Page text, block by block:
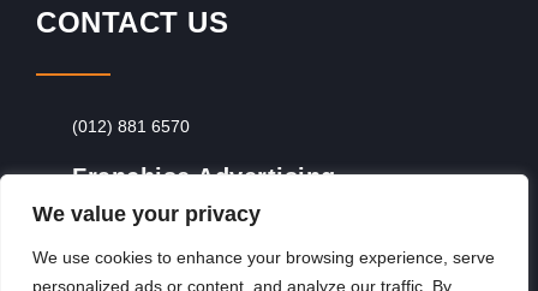
We value your privacy
We use cookies to enhance your browsing experience, serve
personalized ads or content, and analyze our traffic. By
CONTACT US
(012) 881 6570
Franchise Advertising
Browse Franchise Advertising Packages